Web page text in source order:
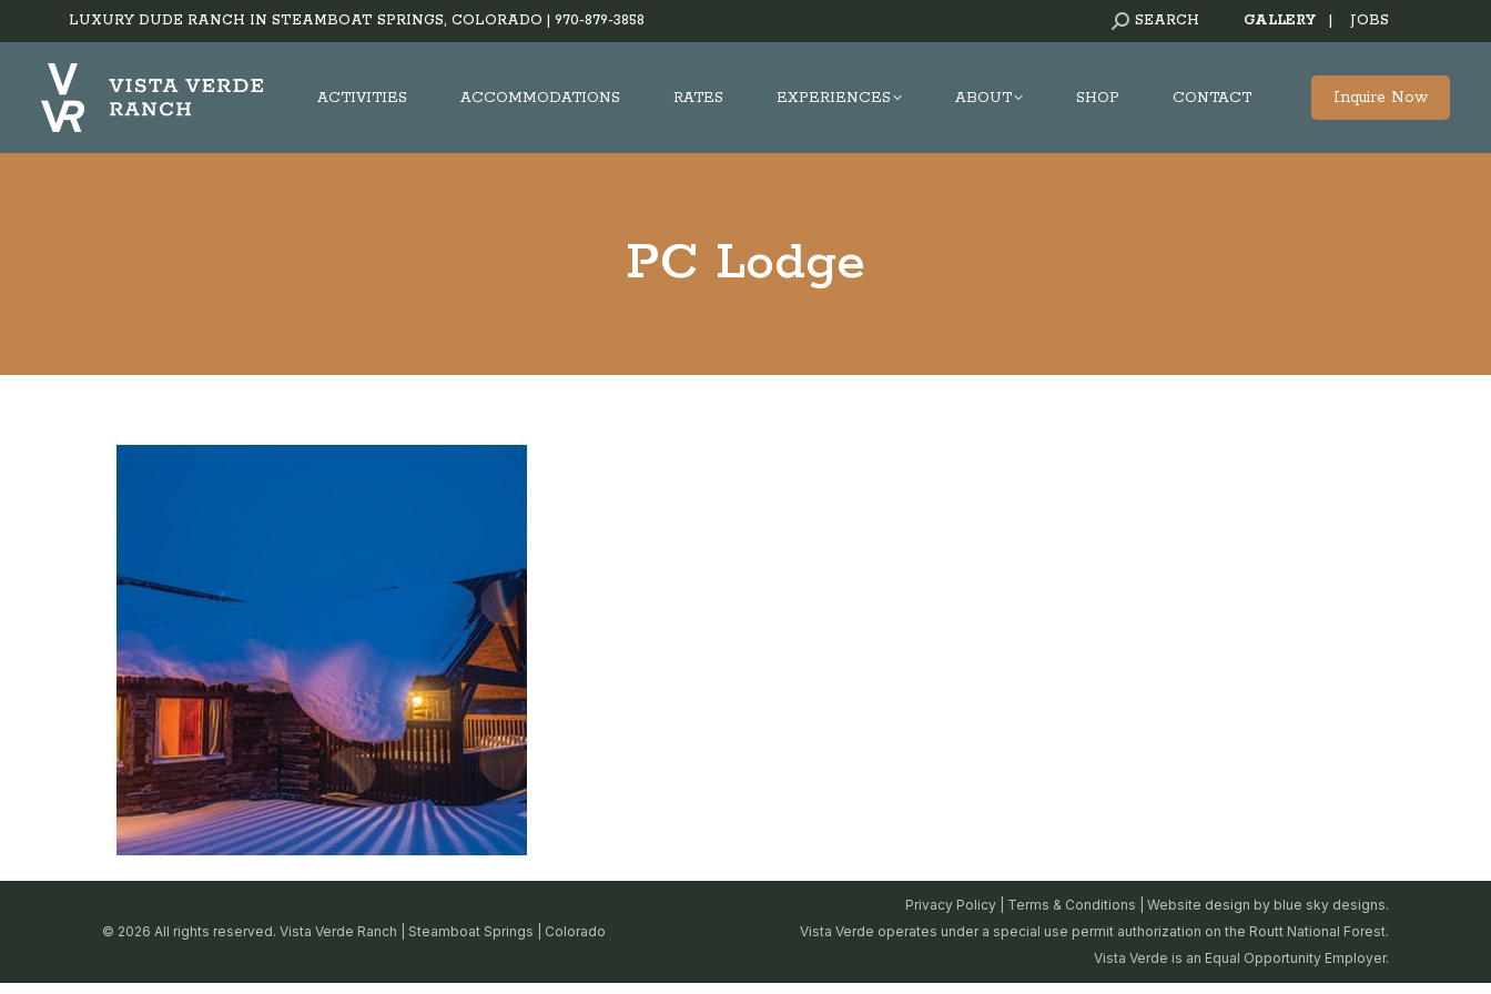
LUXURY DUDE RANCH IN STEAMBOAT SPRINGS, COLORADO | 970-879-3858 SEARCH:
SEARCH GALLERY JOBS
ACTIVITIES ACCOMMODATIONS RATES EXPERIENCES ABOUT SHOP CONTACT Inquire Now
PC Lodge
© 2026 All rights reserved. Vista Verde Ranch | Steamboat Springs | Colorado
Privacy Policy Terms & Conditions | Website design by blue sky designs.
Vista Verde operates under a special use permit authorization on the Routt National Forest.
Vista Verde is an Equal Opportunity Employer.